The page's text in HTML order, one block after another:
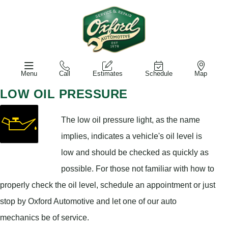
Menu Call Estimates Schedule Map
LOW OIL PRESSURE
The low oil pressure light, as the name
implies, indicates a vehicle's oil level is
low and should be checked as quickly as
possible. For those not familiar with how to
properly check the oil level, schedule an appointment or just
stop by Oxford Automotive and let one of our auto
mechanics be of service.